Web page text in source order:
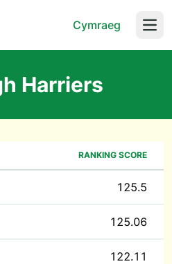
Cymraeg
Harriers
RANKING SCORE
125.5
125.06
122.11